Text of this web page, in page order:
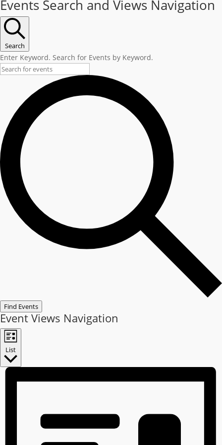
Events Search and Views Navigation
Search
Enter Keyword. Search for Events by Keyword.
Find Events
Event Views Navigation
List